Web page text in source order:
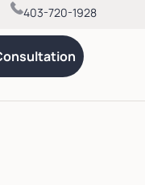
403-720-1928